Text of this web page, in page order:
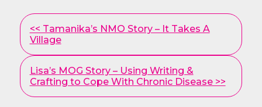
Other
Posts
<< Tamanika’s NMO Story – It Takes A
Village
Lisa’s MOG Story – Using Writing &
Crafting to Cope With Chronic Disease >>